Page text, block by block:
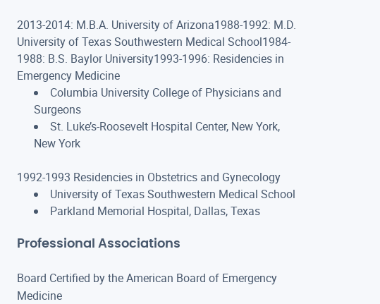
2013-2014: M.B.A. University of Arizona1988-1992: M.D.
University of Texas Southwestern Medical School1984-
1988: B.S. Baylor University1993-1996: Residencies in
Emergency Medicine
Columbia University College of Physicians and
Surgeons
St. Luke’s-Roosevelt Hospital Center, New York,
New York
1992-1993 Residencies in Obstetrics and Gynecology
University of Texas Southwestern Medical School
Parkland Memorial Hospital, Dallas, Texas
Professional Associations
Board Certified by the American Board of Emergency
Medicine